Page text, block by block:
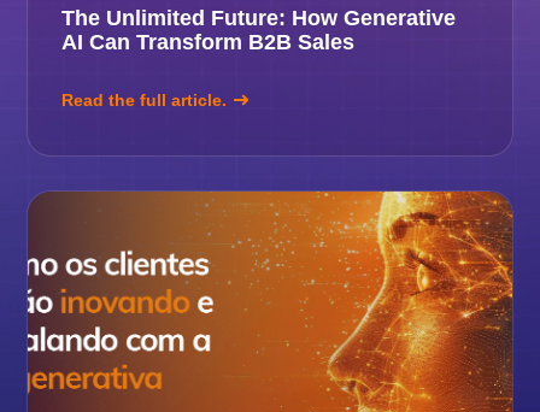
The Unlimited Future: How Generative
AI Can Transform B2B Sales
Read the full article.